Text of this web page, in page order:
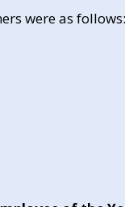
were as follows: